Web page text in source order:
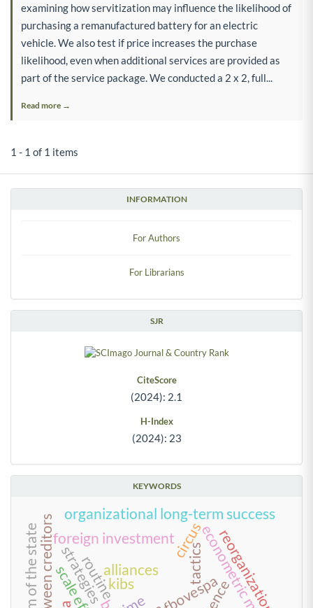
INFORMATION
For Authors
For Librarians
SJR
CiteScore
(2024): 2.1
H-Index
(2024): 23
KEYWORDS
routine tactics
strategies
circus
kibs econometric models
foreign investment
alliances
reform of the state reorganization
organizational long-term success
examining how servitization may influence the likelihood of
purchasing a remanufactured battery for an electric
vehicle. We also test if price increases the purchase
likelihood, even when additional services are provided as
part of the service package. We conducted a 2 x 2, full...
Read more →
1 - 1 of 1 items